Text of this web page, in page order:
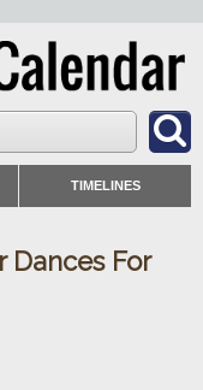
TIMELINES
Dances For